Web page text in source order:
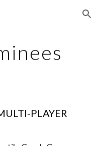
Skip to navigation
PLAYER